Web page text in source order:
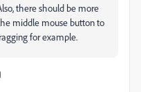
there should be more
middle mouse button to
for example.